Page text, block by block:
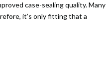
case-sealing quality. Many
it’s only fitting that a